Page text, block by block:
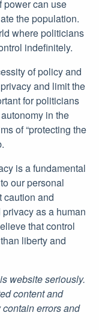
power can use
the population.
where politicians
indefinitely.
of policy and
and limit the
for politicians
in the
of “protecting the
is a fundamental
our personal
caution and
as a human
that control
liberty and
website seriously.
content and
errors and